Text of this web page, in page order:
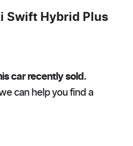
Swift Hybrid Plus
carrecently sold.
can help you find a